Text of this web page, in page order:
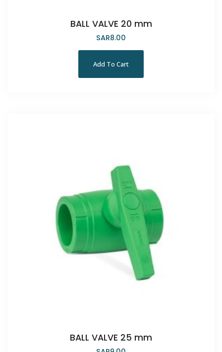
BALL VALVE 20 mm
SAR8.00
Add To Cart
BALL VALVE 25 mm